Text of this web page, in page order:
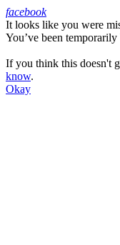
Facebook
facebook
It looks like you were
You’ve been
If you think this doesn't
know.
Okay